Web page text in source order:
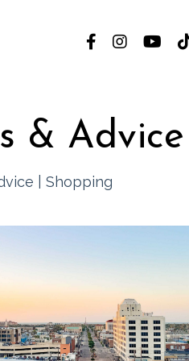
& Advice
Shopping